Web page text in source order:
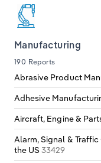
Manufacturing
190 Reports
Abrasive Product
Adhesive
Aircraft, Engine &
Alarm, Signal &
the US33429